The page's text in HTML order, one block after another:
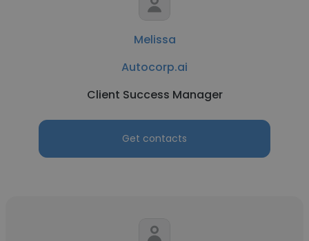
Melissa
Autocorp.ai
Client Success Manager
Get contacts